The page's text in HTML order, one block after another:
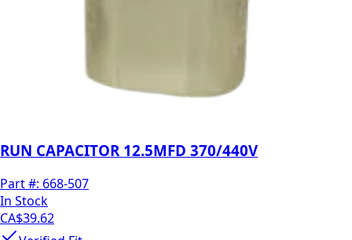
RUN CAPACITOR 12.5MFD 370/440V
Part #: 668-507
In Stock
CA$39.62